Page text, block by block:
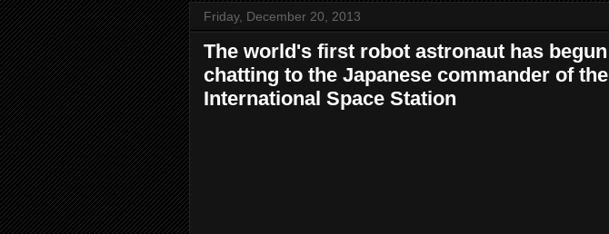
Friday, December 20, 2013
The world's first robot astronaut has begun
chatting to the Japanese commander of the
International Space Station